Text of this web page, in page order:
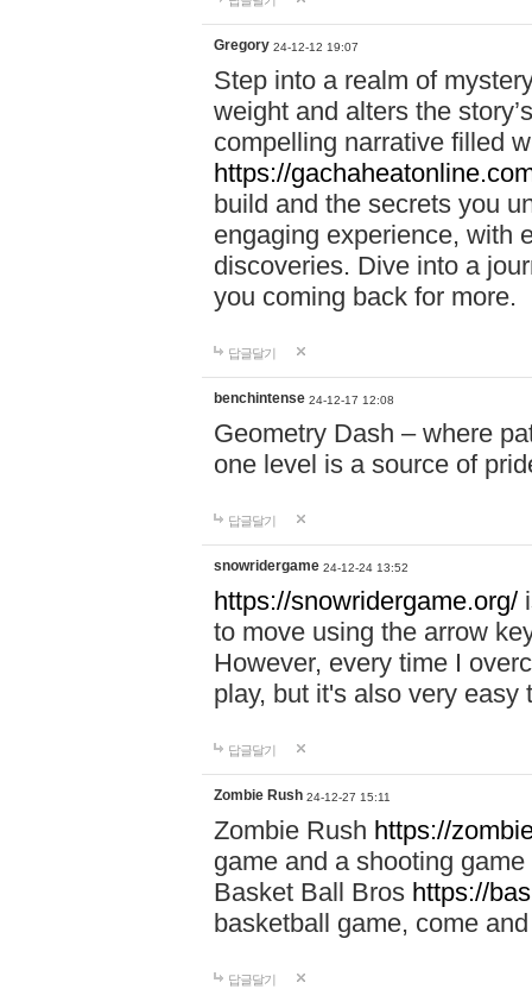
Gregory 24-12-12 19:07
Step into a realm of
weight and alters the
compelling narrative filled
https://
build and the secrets you
engaging experience, with
discoveries. Dive into a
you coming back for more.
답글달기
benchintense 24-12-17 12:08
Geometry Dash – where
one level is a source of
답글달기
snowridergame 24-12-24 13:52
https://snowridergame.org/
to move using the arrow
However, every time I
play, but it's also very
답글달기
Zombie Rush 24-12-27 15:11
Zombie Rush https://
game and a shooting
Basket Ball Bros https://
basketball game, come
답글달기